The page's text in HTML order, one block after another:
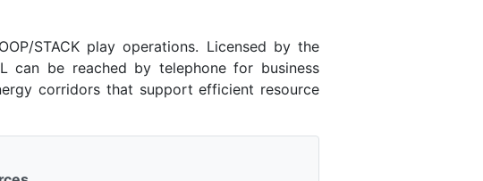
STACK play operations. Licensed by the
can be reached by telephone for business
corridors that support efficient resource